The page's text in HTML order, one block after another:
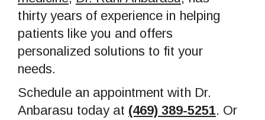
thirty years of experience in helping
patients like you and offers
personalized solutions to fit your
needs.
Schedule an appointment with Dr.
Anbarasu today at (469) 389-5251. Or